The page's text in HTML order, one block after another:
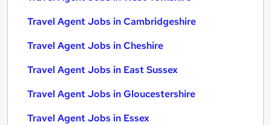
Travel Agent Jobs in Cambridgeshire
Travel Agent Jobs in Cheshire
Travel Agent Jobs in East Sussex
Travel Agent Jobs in Gloucestershire
Travel Agent Jobs in Essex